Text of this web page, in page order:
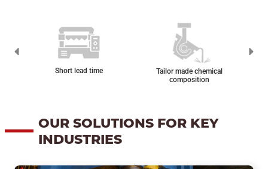
Short lead time
Tailor made chemical
composition
OUR SOLUTIONS FOR KEY
INDUSTRIES